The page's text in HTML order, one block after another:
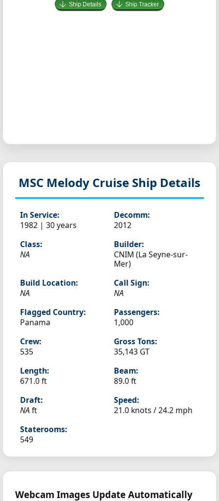
Ship Details Ship Tracker
MSC Melody Cruise Ship Details
In Service:
1982 | 30 years
Decomm:
2012
Class:
NA
Builder:
CNIM (La Seyne-sur-
Mer)
Build Location:
NA
Call Sign:
NA
Flagged Country:
Panama
Passengers:
1,000
Crew:
535
Gross Tons:
35,143 GT
Length:
671.0 ft
Beam:
89.0 ft
Draft:
NA ft
Speed:
21.0 knots /24.2 mph
Staterooms:
549
Webcam Images Update Automatically